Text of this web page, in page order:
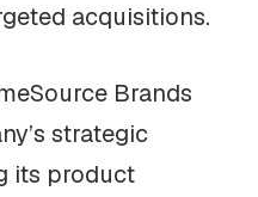
acquisitions.
Brands
strategic
its product